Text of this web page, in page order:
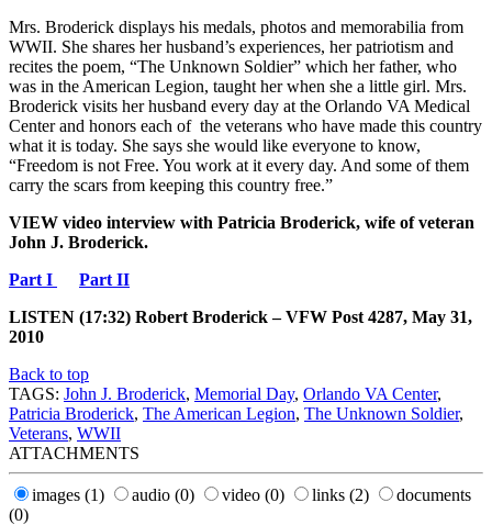
Mrs. Broderick displays his medals, photos and memorabilia from
WWII. She shares her husband’s experiences, her patriotism and
recites the poem, “The Unknown Soldier” which her father, who
was in the American Legion, taught her when she a little girl. Mrs.
Broderick visits her husband every day at the Orlando VA Medical
Center and honors each of the veterans who have made this country
what it is today. She says she would like everyone to know,
“Freedom is not Free. You work at it every day. And some of them
carry the scars from keeping this country free.”
VIEW video interview with Patricia Broderick, wife of veteran
John J. Broderick.
Part I
Part II
LISTEN (17:32) Robert Broderick – VFW Post 4287, May 31,
2010
Back to top
TAGS: John J. Broderick, Memorial Day, Orlando VA Center,
Patricia Broderick, The American Legion, The Unknown Soldier,
Veterans, WWII
ATTACHMENTS
images (1) audio (0) video (0) links (2)
documents
(0)